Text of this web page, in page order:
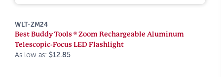
WLT-ZM24
Best Buddy Tools ® Zoom Rechargeable Aluminum
Telescopic-Focus LED Flashlight
As low as: $12.85